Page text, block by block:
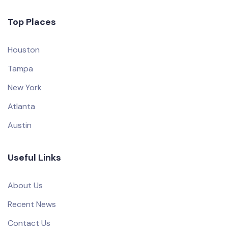
Top Places
Houston
Tampa
New York
Atlanta
Austin
Useful Links
About Us
Recent News
Contact Us